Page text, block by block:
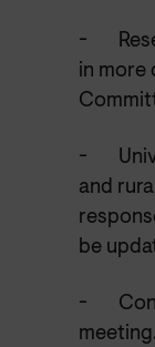
-
in more
-
and
be
-